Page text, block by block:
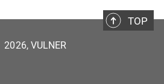
TOP
2026, VULNER